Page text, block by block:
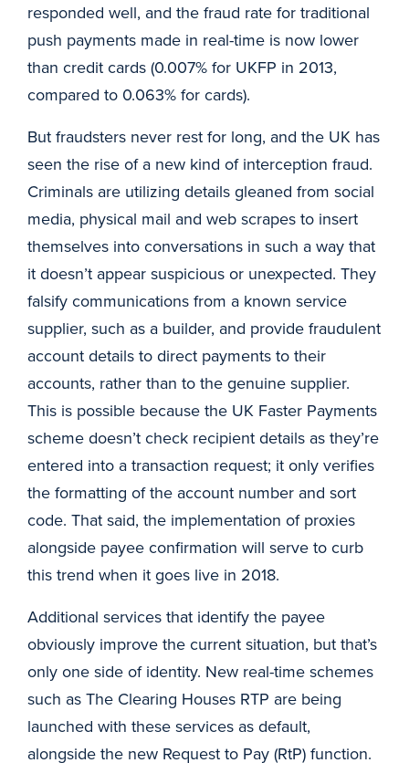
responded well, and the fraud rate for traditional
push payments made in real-time is now lower
than credit cards (0.007% for UKFP in 2013,
compared to 0.063% for cards).
But fraudsters never rest for long, and the UK has
seen the rise of a new kind of interception fraud.
Criminals are utilizing details gleaned from social
media, physical mail and web scrapes to insert
themselves into conversations in such a way that
it doesn’t appear suspicious or unexpected. They
falsify communications from a known service
supplier, such as a builder, and provide fraudulent
account details to direct payments to their
accounts, rather than to the genuine supplier.
This is possible because the UK Faster Payments
scheme doesn’t check recipient details as they’re
entered into a transaction request; it only verifies
the formatting of the account number and sort
code. That said, the implementation of proxies
alongside payee confirmation will serve to curb
this trend when it goes live in 2018.
Additional services that identify the payee
obviously improve the current situation, but that’s
only one side of identity. New real-time schemes
such as The Clearing Houses RTP are being
launched with these services as default,
alongside the new Request to Pay (RtP) function.